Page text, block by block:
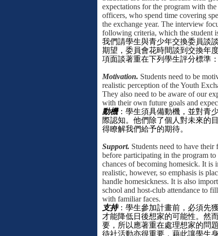
expectations for the program with
officers, who spend time covering
the exchange year. The interview
following criteria, which the student
我們請學生與青少年交換委員談
期望，委員會花時間談到交換年
項面談著重在下列學生評分標準
Motivation. Students need to be
realistic perception of the Youth
They also need to be aware of our
with their own future goals and
動機：學生須具備動機，並對青
際認知。他們除了個人對未來的
得瞭解我們給予的期待。
Support. Students need to have their
before participating in the program
chances of becoming homesick. It is
realistic, however, so emphasis is
handle homesickness. It is also
school and host-club attendance to
with familiar faces.
支持：學生參加計畫前，必須先
才能降低日後想家的可能性。然
要，所以應著重在處理想家的問
待社活動亦很重要，藉此讓學生